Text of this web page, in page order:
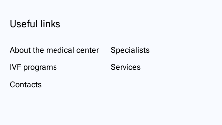
Useful links
About the medical center
Specialists
IVF programs
Services
Contacts